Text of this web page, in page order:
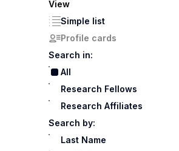
View
Simple list
Profile cards
Search in:
All
Research Fellows
Research Affiliates
Search by:
Last Name